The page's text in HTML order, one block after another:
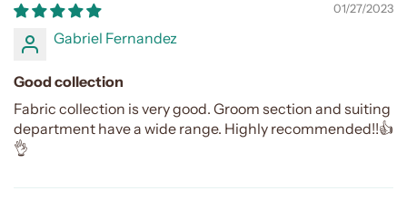
01/27/2023
Gabriel Fernandez
Good collection
Fabric collection is very good. Groom section and suiting
department have a wide range. Highly recommended!!👍
👌